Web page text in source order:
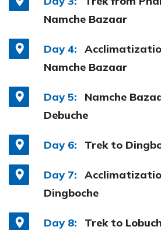
Namche Bazaar
Day 4:
Namche Bazaar
Day 5:
Namche
Debuche
Day 6: Trek to
Day 7:
Dingboche
Day 8: Trek to